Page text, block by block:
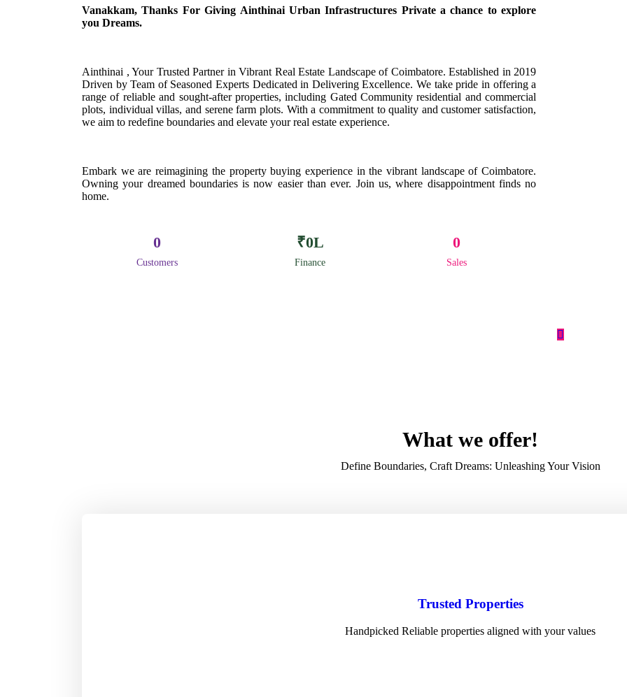
Vanakkam, Thanks For Giving Ainthinai Urban Infrastructures Private a chance to explore
you Dreams.
Ainthinai , Your Trusted Partner in Vibrant Real Estate Landscape of Coimbatore. Established in 2019
Driven by Team of Seasoned Experts Dedicated in Delivering Excellence. We take pride in offering a
range of reliable and sought-after properties, including Gated Community residential and commercial
plots, individual villas, and serene farm plots. With a commitment to quality and customer satisfaction,
we aim to redefine boundaries and elevate your real estate experience.
Embark we are reimagining the property buying experience in the vibrant landscape of Coimbatore.
Owning your dreamed boundaries is now easier than ever. Join us, where disappointment finds no
home.
Customers
0
Finance
₹0L
Sales
0
What we offer!
Define Boundaries, Craft Dreams: Unleashing Your Vision
Trusted Properties
Handpicked Reliable properties aligned with your values